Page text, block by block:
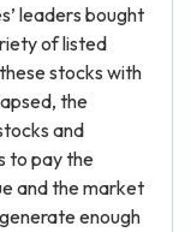
leaders bought
of listed
stocks with
the
and
to pay the
and the market
enough